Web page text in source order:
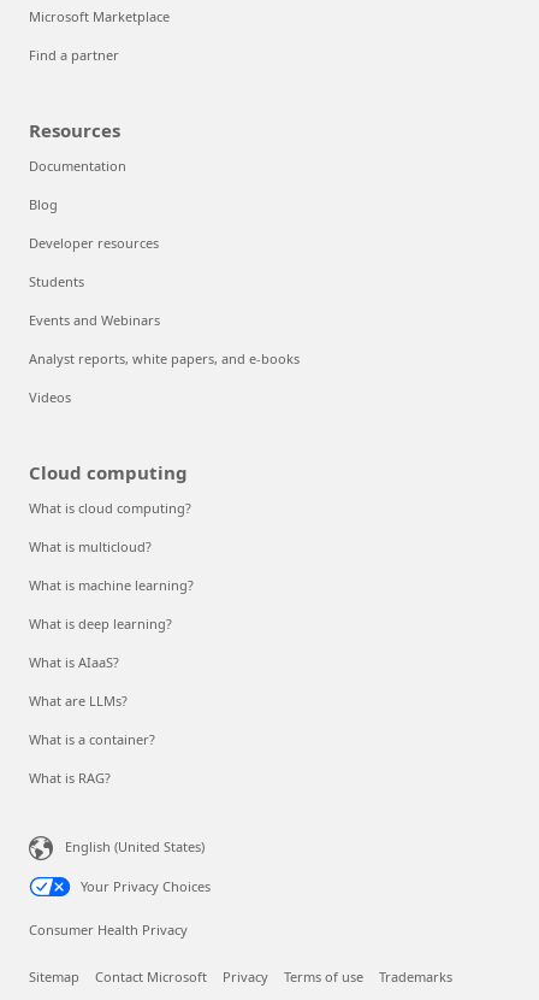
Microsoft Marketplace
Find a partner
Resources
Documentation
Blog
Developer resources
Students
Events and Webinars
Analyst reports, white papers, and e-books
Videos
Cloud computing
What is cloud computing?
What is multicloud?
What is machine learning?
What is deep learning?
What is AIaaS?
What are LLMs?
What is a container?
What is RAG?
English (United States)
Your Privacy Choices
Consumer Health Privacy
Sitemap Contact Microsoft Privacy Terms of use Trademarks